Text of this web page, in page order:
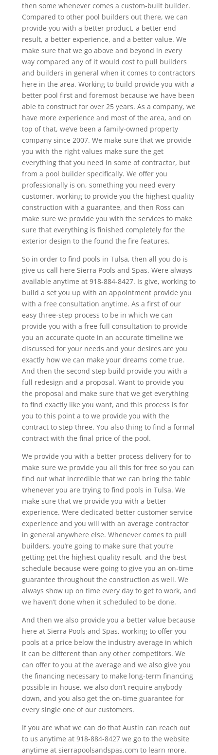
then some whenever comes a custom-built builder.
Compared to other pool builders out there, we can
provide you with a better product, a better end
result, a better experience, and a better value. We
make sure that we go above and beyond in every
way compared any of it would cost to pull builders
and builders in general when it comes to contractors
here in the area. Working to build provide you with a
better pool first and foremost because we have been
able to construct for over 25 years. As a company, we
have more experience and most of the area, and on
top of that, we’ve been a family-owned property
company since 2007. We make sure that we provide
you with the right values make sure the get
everything that you need in some of contractor, but
from a pool builder specifically. We offer you
professionally is on, something you need every
customer, working to provide you the highest quality
construction with a guarantee, and then Ross can
make sure we provide you with the services to make
sure that everything is finished completely for the
exterior design to the found the fire features.
So in order to find pools in Tulsa, then all you do is
give us call here Sierra Pools and Spas. Were always
available anytime at 918-884-8427. Is give, working to
build a set you up with an appointment provide you
with a free consultation anytime. As a first of our
easy three-step process to be in which we can
provide you with a free full consultation to provide
you an accurate quote in an accurate timeline we
discussed for your needs and your desires are you
exactly how we can make your dreams come true.
And then the second step build provide you with a
full redesign and a proposal. Want to provide you
the proposal and make sure that we get everything
to find exactly like you want, and this process is for
you to this point a to we provide you with the
contract to step three. You also thing to find a formal
contract with the final price of the pool.
We provide you with a better process delivery for to
make sure we provide you all this for free so you can
find out what incredible that we can bring the table
whenever you are trying to find pools in Tulsa. We
make sure that we provide you with a better
experience. Were dedicated better customer service
experience and you will with an average contractor
in general anywhere else. Whenever comes to pull
builders, you’re going to make sure that you’re
getting get the highest quality result, and the best
schedule because were going to give you an on-time
guarantee throughout the construction as well. We
always show up on time every day to get to work, and
we haven’t done when it scheduled to be done.
And then we also provide you a better value because
here at Sierra Pools and Spas, working to offer you
pools at a price below the industry average in which
it can be different than any other competitors. We
can offer to you at the average and we also give you
the financing necessary to make long-term financing
possible in-house, we also don’t require anybody
down, and you also get the on-time guarantee for
every single one of our customers.
If you are what we can do that Austin can reach out
to us anytime at 918-884-8427 we go to the website
anytime at sierrapoolsandspas.com to learn more.